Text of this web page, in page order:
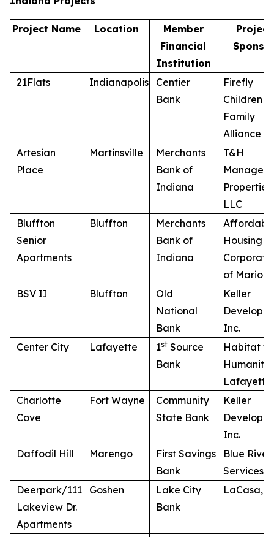
Project Name Location
Member
Financial
Institution
Project
21Flats Indianapolis
Centier
Bank
Firefly
Children
Family
Alliance
Artesian
Place
Martinsville
Merchants
Bank of
Indiana
T&H
Properties,
LLC
Bluffton
Senior
Apartments
Bluffton
Merchants
Bank of
Indiana
Housing
of
BSV II
Bluffton
Old
National
Bank
Keller
Inc.
Center City
Lafayette 1st Source
Bank
Habitat
Humanity
Lafayette
Charlotte
Cove
Fort Wayne
Community
State Bank
Keller
Inc.
Daffodil Hill
Marengo
First Savings
Bank
Blue River
Services
Deerpark/111
Lakeview Dr.
Apartments
Goshen
Lake City
Bank
LaCasa,